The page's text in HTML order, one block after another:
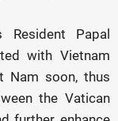
Resident Papal
with Vietnam
Nam soon, thus
the Vatican